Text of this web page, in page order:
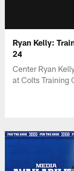
Ryan Kelly:
24
Center Ryan
at Colts Training